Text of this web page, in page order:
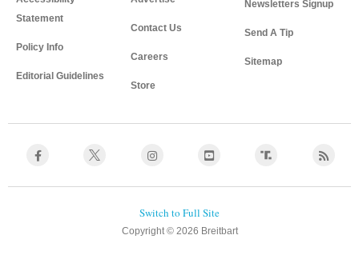
Statement
Policy Info
Editorial Guidelines
Contact Us
Careers
Store
Newsletters Signup
Send A Tip
Sitemap
Copyright © 2026 Breitbart